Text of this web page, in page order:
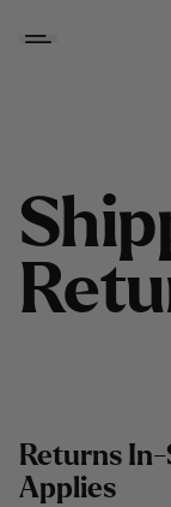
Ship
Retu
Returns
Applies